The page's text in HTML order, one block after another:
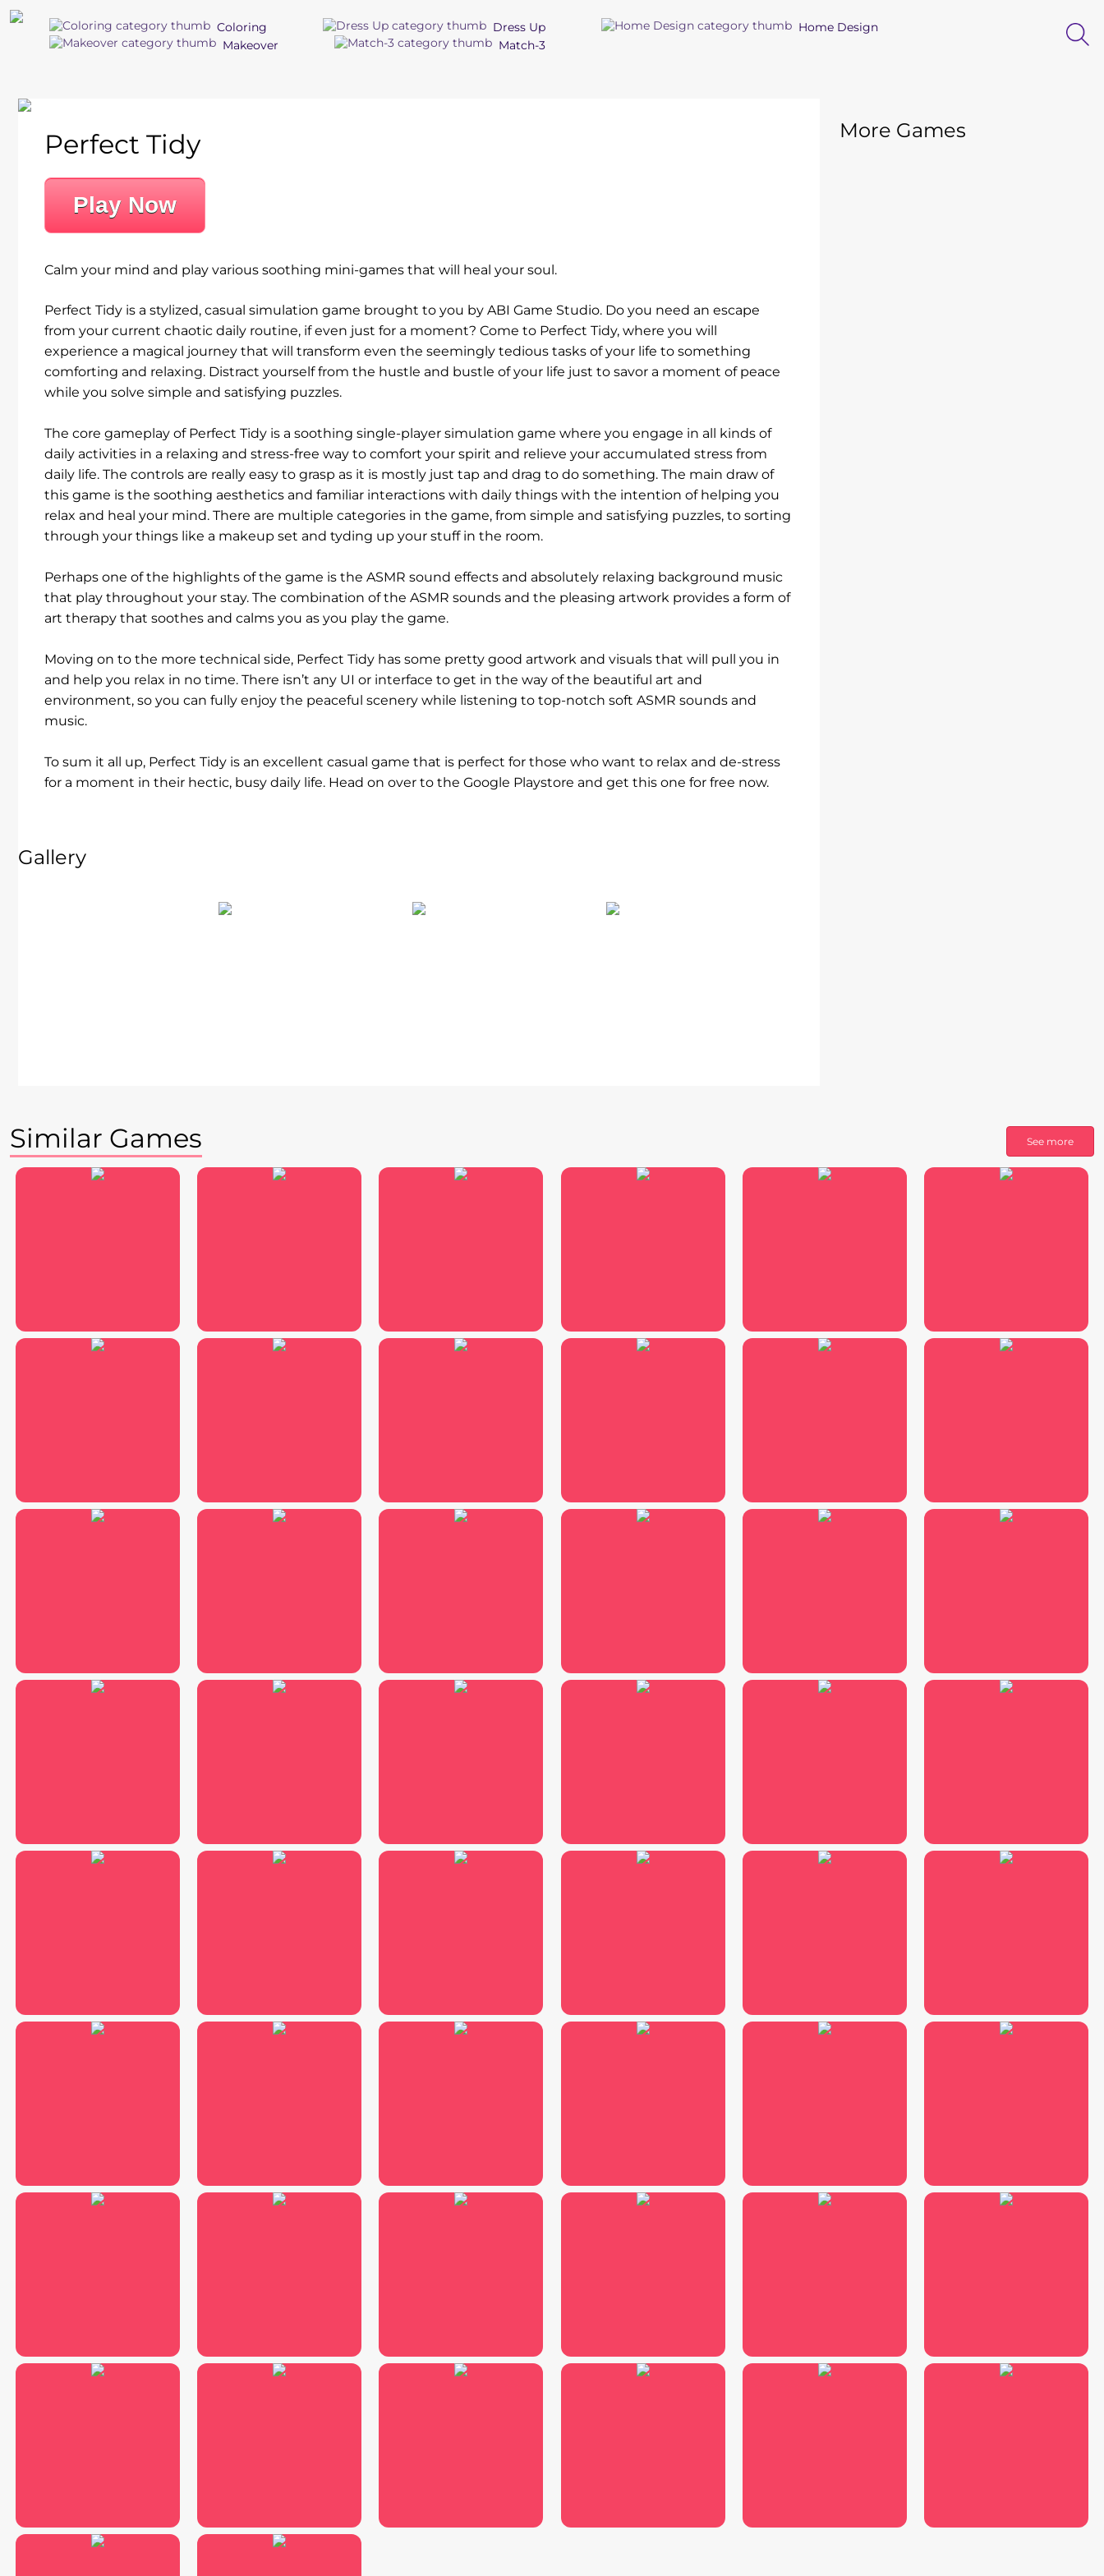
Coloring Dress Up
Home Design
Makeover
Match-3
Play Now
Perfect Tidy
Calm your mind and play various soothing mini-games that will heal your soul.
Perfect Tidy is a stylized, casual simulation game brought to you by ABI Game Studio. Do you need an escape
from your current chaotic daily routine, if even just for a moment? Come to Perfect Tidy, where you will
experience a magical journey that will transform even the seemingly tedious tasks of your life to something
comforting and relaxing. Distract yourself from the hustle and bustle of your life just to savor a moment of peace
while you solve simple and satisfying puzzles.
The core gameplay of Perfect Tidy is a soothing single-player simulation game where you engage in all kinds of
daily activities in a relaxing and stress-free way to comfort your spirit and relieve your accumulated stress from
daily life. The controls are really easy to grasp as it is mostly just tap and drag to do something. The main draw of
this game is the soothing aesthetics and familiar interactions with daily things with the intention of helping you
relax and heal your mind. There are multiple categories in the game, from simple and satisfying puzzles, to sorting
through your things like a makeup set and tyding up your stuff in the room.
Perhaps one of the highlights of the game is the ASMR sound effects and absolutely relaxing background music
that play throughout your stay. The combination of the ASMR sounds and the pleasing artwork provides a form of
art therapy that soothes and calms you as you play the game.
Moving on to the more technical side, Perfect Tidy has some pretty good artwork and visuals that will pull you in
and help you relax in no time. There isn’t any UI or interface to get in the way of the beautiful art and
environment, so you can fully enjoy the peaceful scenery while listening to top-notch soft ASMR sounds and
music.
To sum it all up, Perfect Tidy is an excellent casual game that is perfect for those who want to relax and de-stress
for a moment in their hectic, busy daily life. Head on over to the Google Playstore and get this one for free now.
Gallery
More Games
Similar Games See more